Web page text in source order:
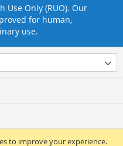
to improve your experience.
Use Only (RUO). Our
for human,
use.